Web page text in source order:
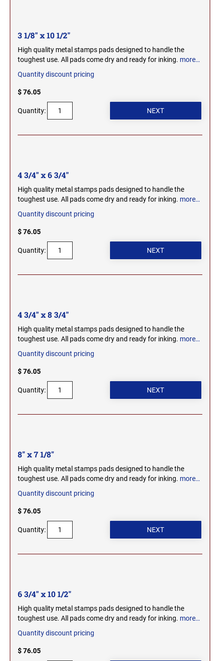
NEVADA
NEW HAMPSHIRE
NEW JERSEY
NEW YORK
NORTH CAROLINA
NORTH DAKOTA
OREGON
PENNSYLVANIA
RHODE ISLAND
SOUTH DAKOTA
TENNESSEE
TEXAS
VIRGINIA
WASHINGTON
MINNESOTA PROFESSIONAL STAMPS AND
SEALS
SEALS
MISSOURI PROFESSIONAL STAMPS AND
SEALS
NEVADA PROFESSIONAL STAMPS AND
NEW HAMPSHIRE PROFESSIONAL STAMPS
AND SEALS
NEW MEXICO PROFESSIONAL STAMPS AND
SEALS
NORTH CAROLINA PROFESSIONAL STAMPS
AND SEALS
NORTH DAKOTA PROFESSIONAL STAMPS
OKLAHOMA PROFESSIONAL STAMPS AND
OREGON PROFESSIONAL STAMPS
PENNSYLVANIA PROFESSIONAL STAMPS
SOUTH CAROLINA PROFESSIONAL STAMPS
AND SEALS
SOUTH DAKOTA PROFESSIONAL STAMPS
AND SEALS
3 1/8" x 10 1/2"
High quality metal stamps pads designed to handle the
toughest use. All pads come dry and ready for inking. more…
Quantity discount pricing
$ 76.05
Quantity:
4 3/4" x 6 3/4"
High quality metal stamps pads designed to handle the
toughest use. All pads come dry and ready for inking. more…
Quantity discount pricing
$ 76.05
Quantity:
4 3/4" x 8 3/4"
High quality metal stamps pads designed to handle the
toughest use. All pads come dry and ready for inking. more…
Quantity discount pricing
$ 76.05
Quantity:
8" x 7 1/8"
High quality metal stamps pads designed to handle the
toughest use. All pads come dry and ready for inking. more…
Quantity discount pricing
$ 76.05
Quantity:
6 3/4" x 10 1/2"
High quality metal stamps pads designed to handle the
toughest use. All pads come dry and ready for inking. more…
Quantity discount pricing
$ 76.05